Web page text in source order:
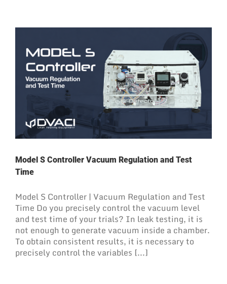
Model S Controller Vacuum Regulation and Test
Time
Model S Controller | Vacuum Regulation and Test
Time Do you precisely control the vacuum level
and test time of your trials? In leak testing, it is
not enough to generate vacuum inside a chamber.
To obtain consistent results, it is necessary to
precisely control the variables [...]